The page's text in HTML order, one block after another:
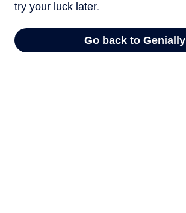
try your luck later.
Go back to Genially